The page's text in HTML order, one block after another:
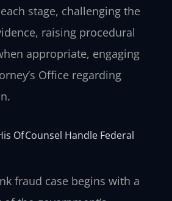
stage, challenging the
raising procedural
appropriate, engaging
Office regarding
Of Counsel Handle Federal
fraud case begins with a